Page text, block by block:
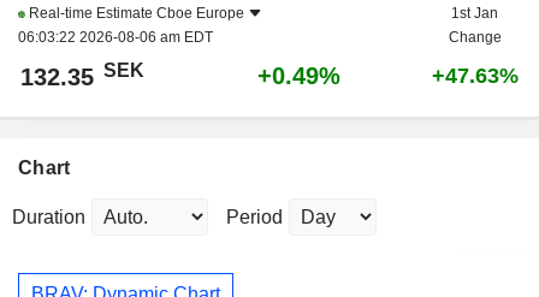
Real-time Estimate Cboe Europe
06:03:22 2026-08-06 am EDT
1st Jan
Change
132.35 SEK +0.49% +47.63%
Chart
Duration Period